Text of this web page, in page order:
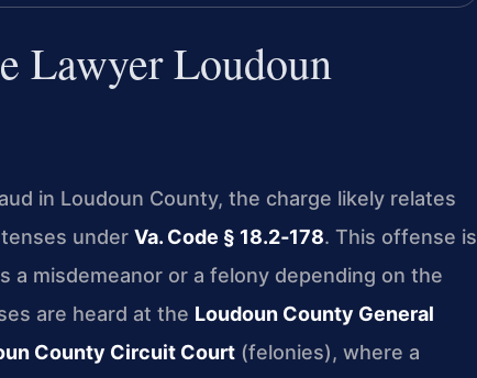
Lawyer Loudoun
in Loudoun County, the charge likely relates
under Va. Code § 18.2‑178. This offense is
a misdemeanor or a felony depending on the
are heard at the Loudoun County General
County Circuit Court (felonies), where a